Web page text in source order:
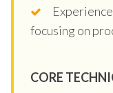
focusing on
CORE